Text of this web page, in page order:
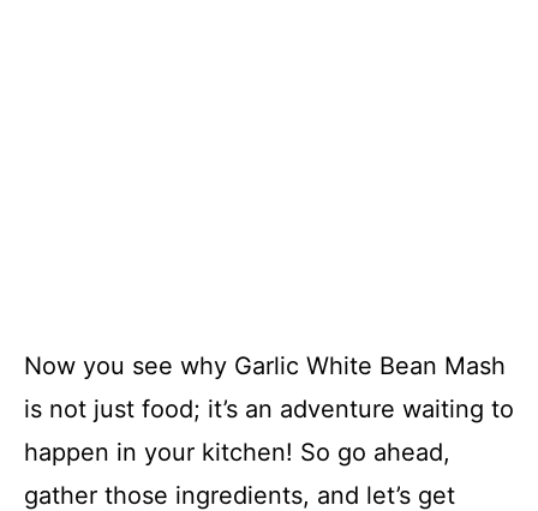
Now you see why Garlic White Bean Mash
is not just food; it’s an adventure waiting to
happen in your kitchen! So go ahead,
gather those ingredients, and let’s get